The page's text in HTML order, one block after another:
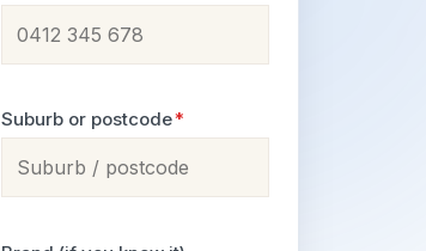
Suburb or postcode*